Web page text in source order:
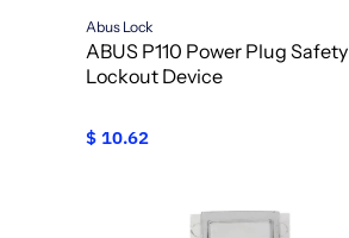
Abus Lock
ABUS P110 Power Plug Safety
Lockout Device
$ 10.62